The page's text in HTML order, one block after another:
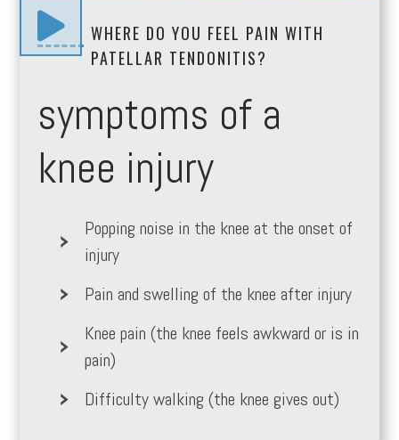
WHERE DO YOU FEEL PAIN WITH
PATELLAR TENDONITIS?
symptoms of a
knee injury
Popping noise in the knee at the onset of
injury
Pain and swelling of the knee after injury
Knee pain (the knee feels awkward or is in
pain)
Difficulty walking (the knee gives out)
